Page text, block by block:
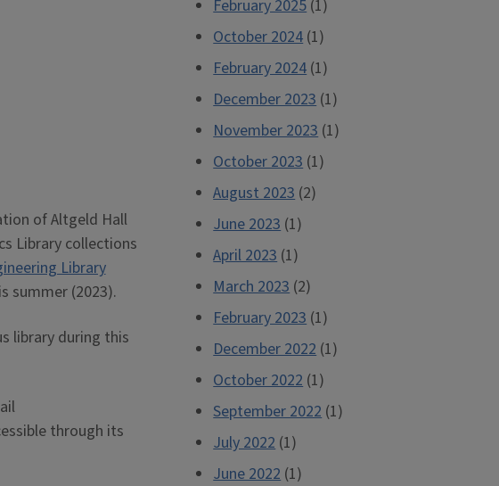
of Altgeld Hall
Library collections
Library
summer (2023).
library during this
through its
February 2025 (1)
October 2024 (1)
February 2024 (1)
December 2023 (1)
November 2023 (1)
October 2023 (1)
August 2023 (2)
June 2023 (1)
April 2023 (1)
March 2023 (2)
February 2023 (1)
December 2022 (1)
October 2022 (1)
September 2022 (1)
July 2022 (1)
June 2022 (1)